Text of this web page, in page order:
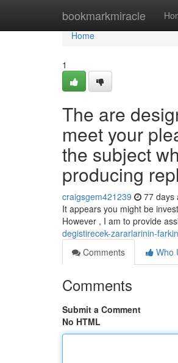
bookmarkmiracle
Home
Home
1
The are
meet your
the subject
producing
craigsgem421239 77 days
It appears you might be
However , I am to provide
degistirecek-zararlarinin-
Comments
Who
Comments
Submit a Comment
No HTML